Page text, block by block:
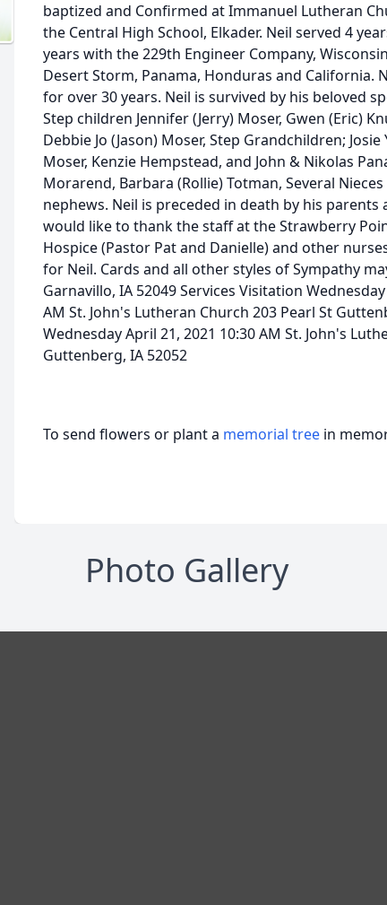
baptized and Confirmed at Immanuel Lutheran
the Central High School, Elkader. Neil served 4
years with the 229th Engineer Company,
Desert Storm, Panama, Honduras and California.
for over 30 years. Neil is survived by his beloved
Step children Jennifer (Jerry) Moser, Gwen (Eric)
Debbie Jo (Jason) Moser, Step Grandchildren;
Moser, Kenzie Hempstead, and John & Nikolas
Morarend, Barbara (Rollie) Totman, Several
nephews. Neil is preceded in death by his
would like to thank the staff at the Strawberry
Hospice (Pastor Pat and Danielle) and other
for Neil. Cards and all other styles of Sympathy
Garnavillo, IA 52049 Services Visitation
AM St. John's Lutheran Church 203 Pearl St
Wednesday April 21, 2021 10:30 AM St. John's
Guttenberg, IA 52052
To send flowers or plant a memorial tree in
Photo Gallery